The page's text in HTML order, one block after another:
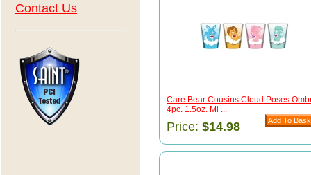
Contact Us
Care Bear Cousins Cloud Poses
4pc. 1.5oz. Mi ...
Price: $14.98